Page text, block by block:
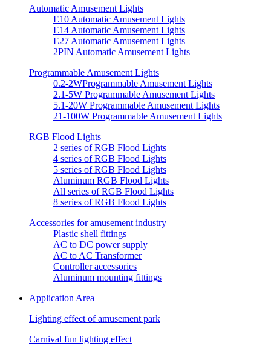
Automatic Amusement Lights
E10 Automatic Amusement Lights
E14 Automatic Amusement Lights
E27 Automatic Amusement Lights
2PIN Automatic Amusement Lights
Programmable Amusement Lights
0.2-2WProgrammable Amusement Lights
2.1-5W Programmable Amusement Lights
5.1-20W Programmable Amusement Lights
21-100W Programmable Amusement Lights
RGB Flood Lights
2 series of RGB Flood Lights
4 series of RGB Flood Lights
5 series of RGB Flood Lights
Aluminum RGB Flood Lights
All series of RGB Flood Lights
8 series of RGB Flood Lights
Accessories for amusement industry
Plastic shell fittings
AC to DC power supply
AC to AC Transformer
Controller accessories
Aluminum mounting fittings
Application Area
Lighting effect of amusement park
Carnival fun lighting effect